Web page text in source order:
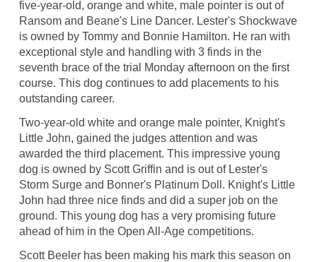
five-year-old, orange and white, male pointer is out of
Ransom and Beane's Line Dancer. Lester's Shockwave
is owned by Tommy and Bonnie Hamilton. He ran with
exceptional style and handling with 3 finds in the
seventh brace of the trial Monday afternoon on the first
course. This dog continues to add placements to his
outstanding career.
Two-year-old white and orange male pointer, Knight's
Little John, gained the judges attention and was
awarded the third placement. This impressive young
dog is owned by Scott Griffin and is out of Lester's
Storm Surge and Bonner's Platinum Doll. Knight's Little
John had three nice finds and did a super job on the
ground. This young dog has a very promising future
ahead of him in the Open All-Age competitions.
Scott Beeler has been making his mark this season on